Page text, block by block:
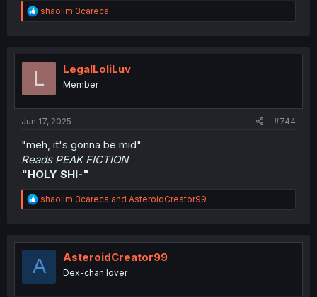
R
e
t
shaolim.3careca
L LegalLoliLuv
Member
Jun 17, 2025 #744
"meh, it's gonna be mid"
Reads PEAK FICTION
"HOLY SHI-"
R
e
t
o
shaolim.3careca and AsteroidCreator99
A AsteroidCreator99
Dex-chan lover